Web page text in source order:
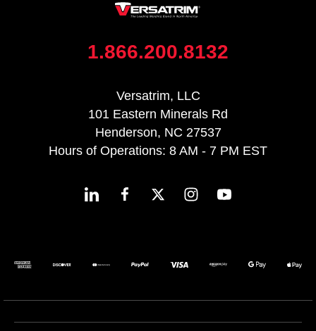
1.866.200.8132
Versatrim, LLC
101 Eastern Minerals Rd
Henderson, NC 27537
Hours of Operations: 8 AM - 7 PM EST